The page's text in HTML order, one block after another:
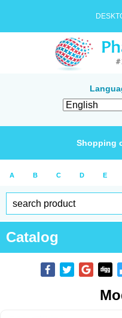
Shopping
A B C D E
Catalog